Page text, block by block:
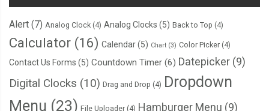
Alert (7) Analog Clock (4) Analog Clocks (5) Back to Top (4)
Calculator (16) Calendar(5) Chart (3) Color Picker (4)
Contact Us Forms (5) Countdown Timer (6) Datepicker (9)
Digital Clocks (10) Drag and Drop (4) Dropdown
Menu (23) File Uploader (4) Hamburger Menu (9)